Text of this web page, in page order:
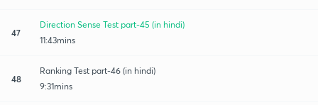
47
Direction Sense Test part-45 (in hindi)
11:43mins
48
Ranking Test part-46 (in hindi)
9:31mins